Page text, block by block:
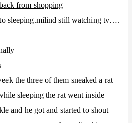
from shopping
sleeping.milind still watching tv….
the three of them sneaked a rat
sleeping the rat went inside
and he got and started to shout